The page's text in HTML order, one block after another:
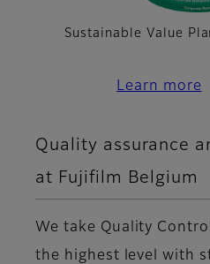
Sustainable Value
Learn more
Quality assurance
at Fujifilm Belgium
We take Quality
the highest level with